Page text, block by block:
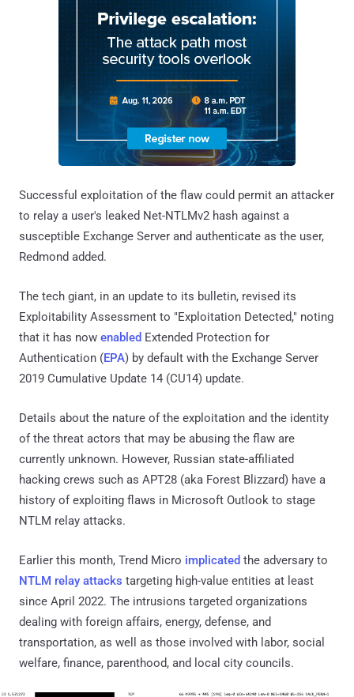
Successful exploitation of the flaw could permit an attacker
to relay a user's leaked Net-NTLMv2 hash against a
susceptible Exchange Server and authenticate as the user,
Redmond added.
The tech giant, in an update to its bulletin, revised its
Exploitability Assessment to "Exploitation Detected," noting
that it has now enabled Extended Protection for
Authentication (EPA) by default with the Exchange Server
2019 Cumulative Update 14 (CU14) update.
Details about the nature of the exploitation and the identity
of the threat actors that may be abusing the flaw are
currently unknown. However, Russian state-affiliated
hacking crews such as APT28 (aka Forest Blizzard) have a
history of exploiting flaws in Microsoft Outlook to stage
NTLM relay attacks.
Earlier this month, Trend Micro implicated the adversary to
NTLM relay attacks targeting high-value entities at least
since April 2022. The intrusions targeted organizations
dealing with foreign affairs, energy, defense, and
transportation, as well as those involved with labor, social
welfare, finance, parenthood, and local city councils.